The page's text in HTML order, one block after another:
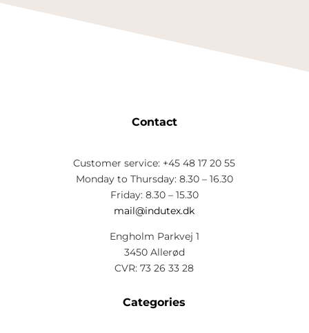
Contact
Customer service: +45 48 17 20 55
Monday to Thursday: 8.30 – 16.30
Friday: 8.30 – 15.30
mail@indutex.dk
Engholm Parkvej 1
3450 Allerød
CVR: 73 26 33 28
Categories